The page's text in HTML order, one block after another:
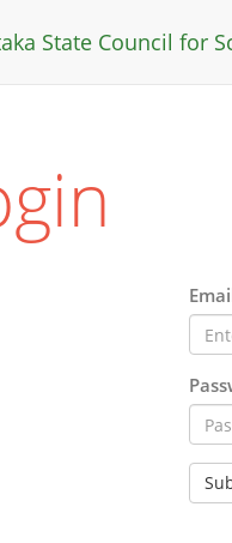
State Council for